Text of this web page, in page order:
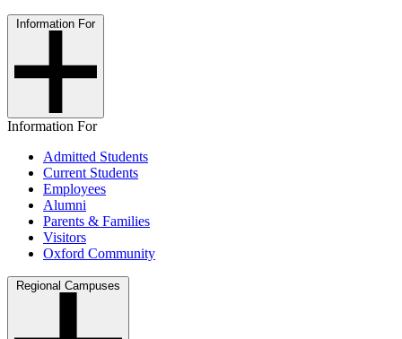
Information For
Information For
Admitted Students
Current Students
Employees
Alumni
Parents & Families
Visitors
Oxford Community
Regional Campuses